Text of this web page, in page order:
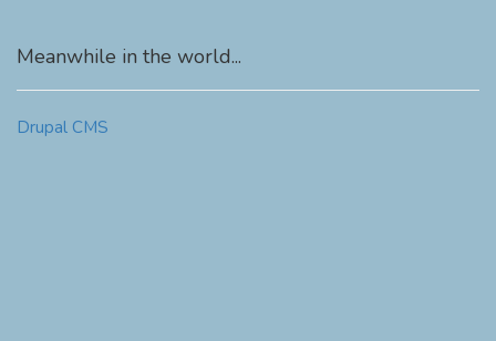
Meanwhile in the world...
Drupal CMS